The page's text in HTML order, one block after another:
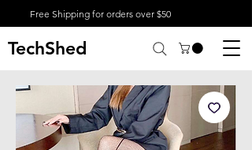
Free Shipping for orders over $50
TechShed